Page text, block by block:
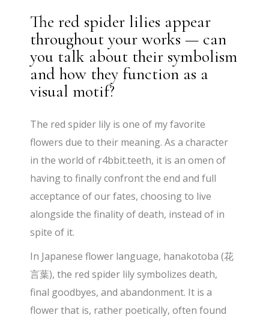
The red spider lilies appear
throughout your works — can
you talk about their symbolism
and how they function as a
visual motif?
The red spider lily is one of my favorite
flowers due to their meaning. As a character
in the world of r4bbit.teeth, it is an omen of
having to finally confront the end and full
acceptance of our fates, choosing to live
alongside the finality of death, instead of in
spite of it.
In Japanese flower language, hanakotoba (花
言葉), the red spider lily symbolizes death,
final goodbyes, and abandonment. It is a
flower that is, rather poetically, often found